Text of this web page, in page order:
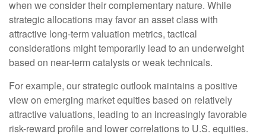
when we consider their complementary nature. While
strategic allocations may favor an asset class with
attractive long-term valuation metrics, tactical
considerations might temporarily lead to an underweight
based on near-term catalysts or weak technicals.
For example, our strategic outlook maintains a positive
view on emerging market equities based on relatively
attractive valuations, leading to an increasingly favorable
risk-reward profile and lower correlations to U.S. equities.